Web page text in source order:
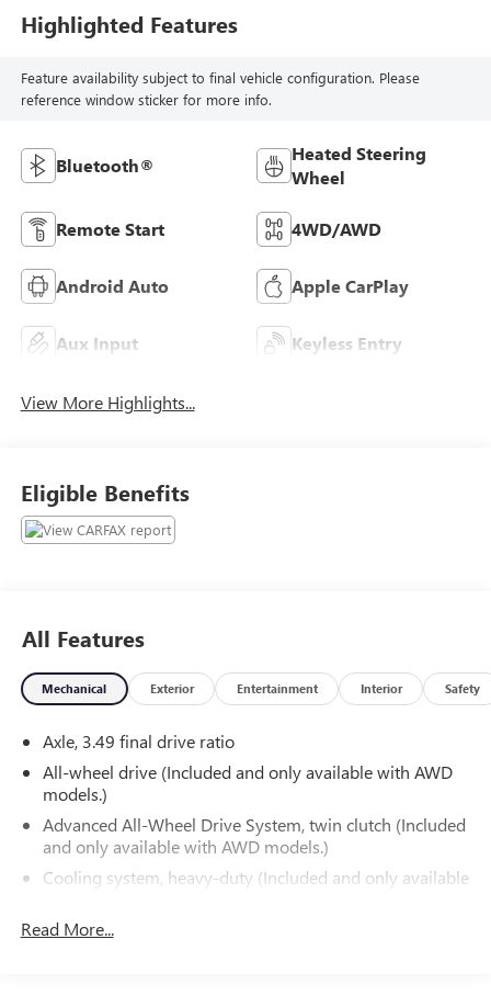
Highlighted Features
Feature availability subject to final vehicle configuration. Please
reference window sticker for more info.
Bluetooth®
Heated Steering
Wheel
Remote Start 4WD/AWD
Android Auto Apple CarPlay
Aux Input Keyless Entry
View More Highlights...
Eligible Benefits
All Features
Mechanical Exterior Entertainment Interior Safety
Axle, 3.49 final drive ratio
All-wheel drive (Included and only available with AWD
models.)
Advanced All-Wheel Drive System, twin clutch (Included
and only available with AWD models.)
Cooling system, heavy-duty (Included and only available
Hitch Guidance (Included and only available with (V92)
Read More...